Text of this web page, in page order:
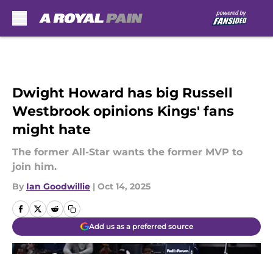
Dwight Howard has big Russell
Westbrook opinions Kings' fans
might hate
The former All-Star wants the former MVP to
join him.
By Ian Goodwillie | Oct 14, 2025
Add us as a preferred source